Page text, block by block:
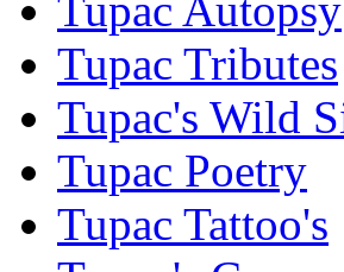
Tupac Autopsy
Tupac Tributes
Tupac's Wild
Tupac Poetry
Tupac Tattoo's